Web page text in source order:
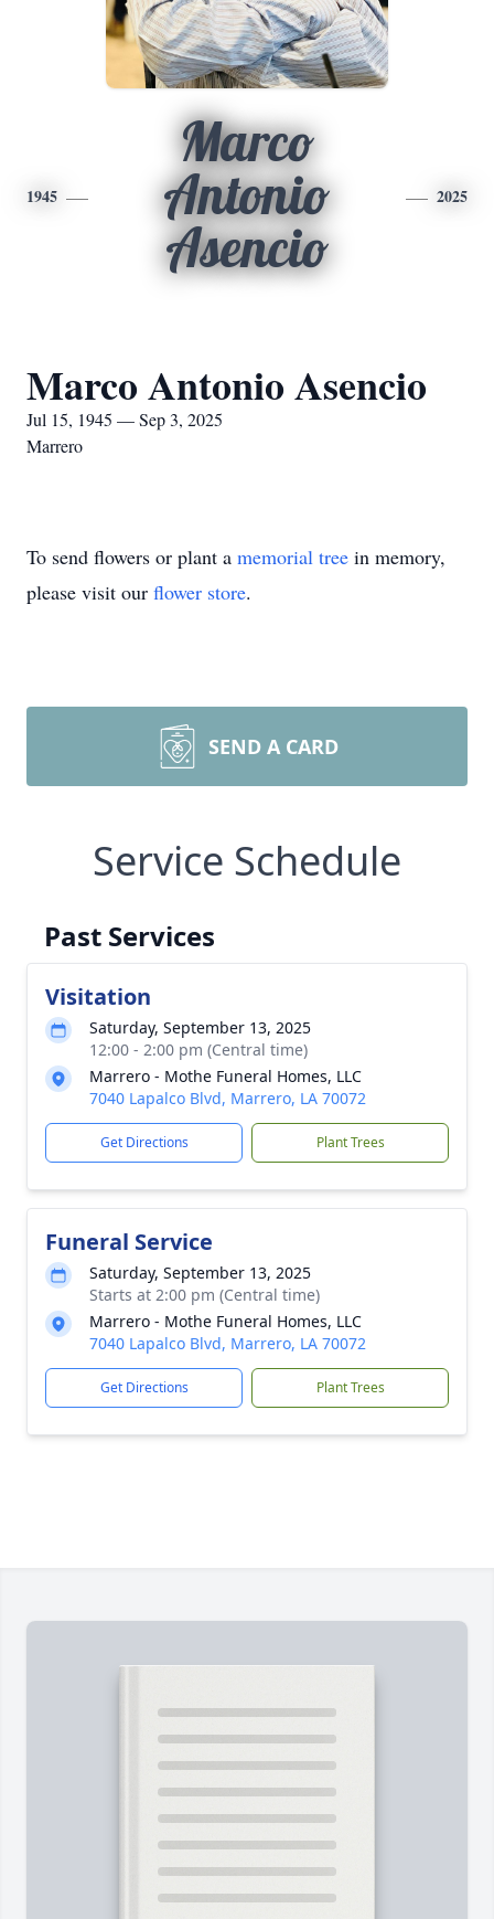
1945
Marco
Antonio
Asencio
2025
Marco Antonio Asencio
Jul 15, 1945 — Sep 3, 2025
Marrero
To send flowers or plant a memorial tree in memory,
please visit our flower store.
SEND A CARD
Service Schedule
Past Services
Visitation
Saturday, September 13, 2025
12:00 - 2:00 pm (Central time)
Marrero - Mothe Funeral Homes, LLC
7040 Lapalco Blvd, Marrero, LA 70072
Get Directions Plant Trees
Funeral Service
Saturday, September 13, 2025
Starts at 2:00 pm (Central time)
Marrero - Mothe Funeral Homes, LLC
7040 Lapalco Blvd, Marrero, LA 70072
Get Directions Plant Trees